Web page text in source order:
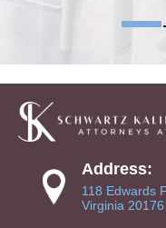
Address:
118 Edwards
Virginia 20176